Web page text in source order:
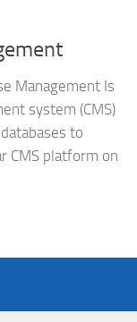
Management Is
system (CMS)
to
CMS platform on